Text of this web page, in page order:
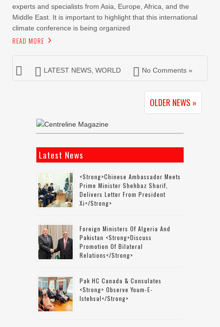
experts and specialists from Asia, Europe, Africa, and the
Middle East. It is important to highlight that this international
climate conference is being organized
READ MORE
LATEST NEWS WORLD No Comments »
OLDER NEWS »
Latest News
<strong>Chinese Ambassador Meets
Prime Minister Shehbaz Sharif,
Delivers Letter From President
Xi</strong>
Foreign Ministers Of Algeria And
Pakistan <strong>discuss
Promotion Of Bilateral
Relations</strong>
Pak HC Canada & Consulates
<strong> Observe Youm-E-
Istehsal</strong>